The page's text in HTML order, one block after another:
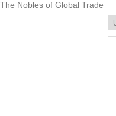
The Nobles of Global Trade